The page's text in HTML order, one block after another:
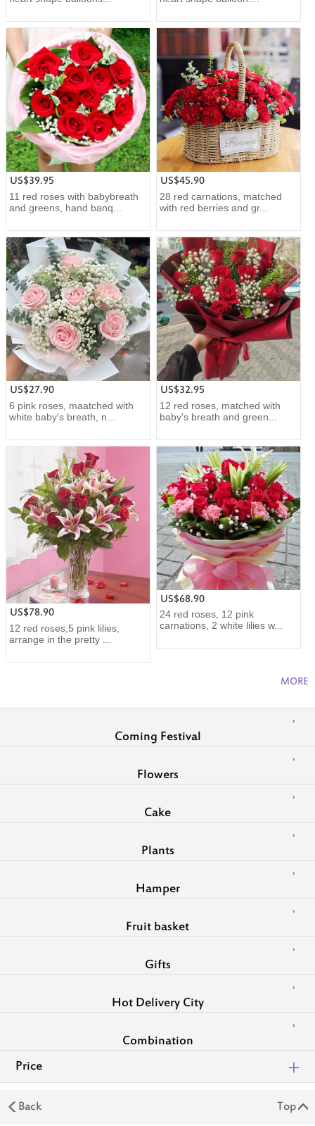
US$39.95
11 red roses with babybreath
and greens, hand banq...
US$45.90
28 red carnations, matched
with red berries and gr...
US$27.90
6 pink roses, maatched with
white baby's breath, n...
US$32.95
12 red roses, matched with
baby's breath and green...
US$78.90
12 red roses,5 pink lilies,
arrange in the pretty ...
US$68.90
24 red roses, 12 pink
carnations, 2 white lilies w...
MORE
Coming Festival
Flowers
Cake
Plants
Hamper
Fruit basket
Gifts
Hot Delivery City
Combination
Price
Back Top